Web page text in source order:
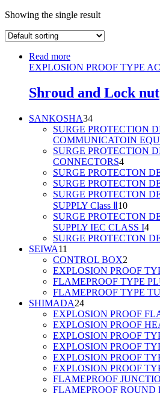
Showing the single result
Read more
EXPLOSION PROOF TYPE
Shroud and Lock nut
SANKOSHA3434
products
SURGE PROTECTION
COMMUNICATOIN
SURGE PROTECTION
CONNECTORS44
products
SURGE PROTECTON
SURGE PROTECTON
SURGE PROTECTON
SUPPLY Class Ⅱ 1010
products
SURGE PROTECTON
SUPPLY IEC CLASS I44
SURGE PROTECTON
SEIWA11
products
CONTROL BOX2
products
EXPLOSION PROOF
FLAMEPROOF TYPE
FLAMEPROOF TYPE
SHIMADA2424
products
EXPLOSION PROOF
EXPLOSION PROOF
EXPLOSION PROOF
EXPLOSION PROOF
EXPLOSION PROOF
EXPLOSION PROOF
FLAMEPROOF
FLAMEPROOF ROUND